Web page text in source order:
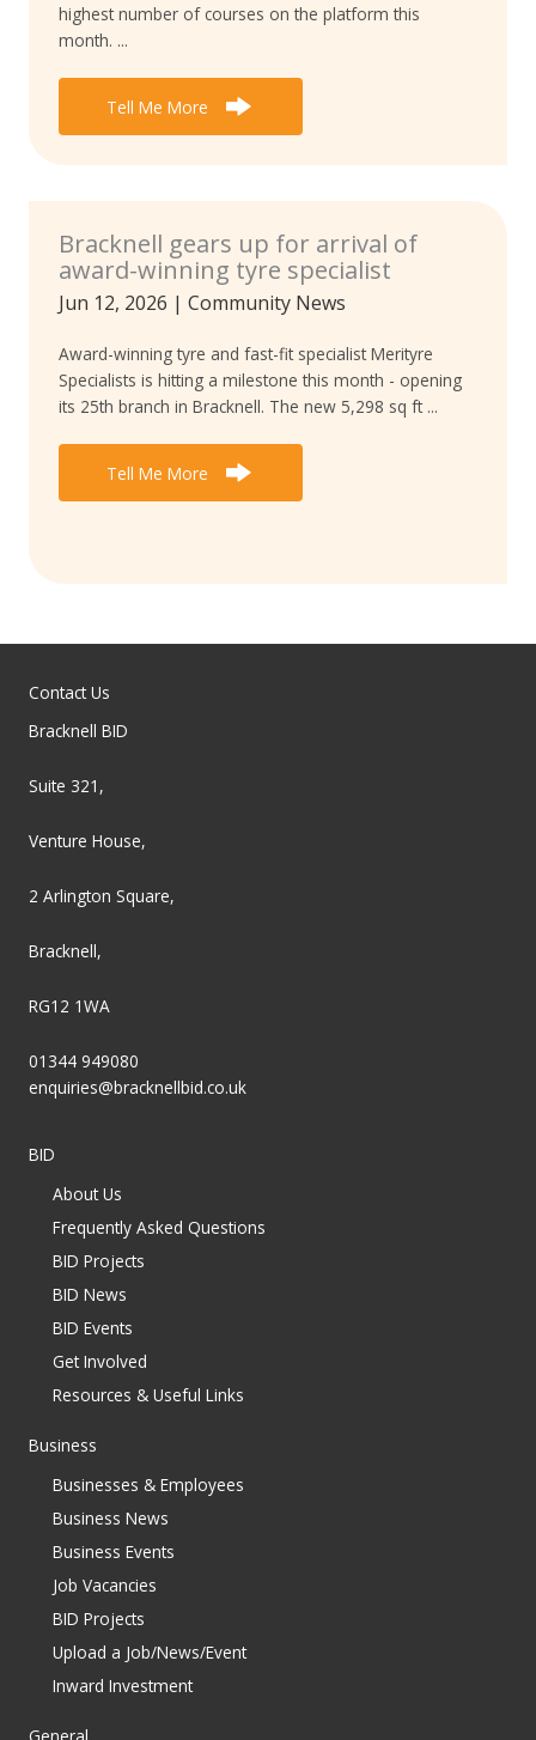
highest number of courses on the platform this
month. ...
Tell Me More
Bracknell gears up for arrival of
award-winning tyre specialist
Jun 12, 2026 | Community News
Award-winning tyre and fast-fit specialist Merityre
Specialists is hitting a milestone this month - opening
its 25th branch in Bracknell. The new 5,298 sq ft ...
Tell Me More
Contact Us
Bracknell BID
Suite 321,
Venture House,
2 Arlington Square,
Bracknell,
RG12 1WA
01344 949080
enquiries@bracknellbid.co.uk
BID
About Us
Frequently Asked Questions
BID Projects
BID News
BID Events
Get Involved
Resources & Useful Links
Business
Businesses & Employees
Business News
Business Events
Job Vacancies
BID Projects
Upload a Job/News/Event
Inward Investment